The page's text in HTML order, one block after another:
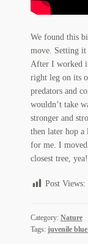
Mark Twain Tobacco,
My Account
Other Authors
Other G.M. Fraser First
Other Items
pickleball-teepublic
We found this
move. Setting
After I worked
right leg on its
predators and
wouldn’t take
stronger and
then later hop a
for me. I
closest tree,
Post Views:
Category: Nature
Tags: juvenile